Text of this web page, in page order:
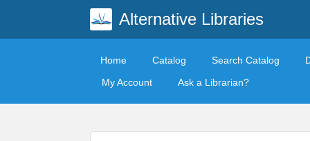
Alternative Libraries
Home Catalog Search Catalog
My Account
Ask a Librarian?